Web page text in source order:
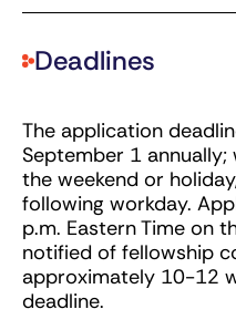
Deadlines
The application
September 1
the weekend or
following workday.
p.m. Eastern Time on
notified of fellowship
approximately 10-12
deadline.